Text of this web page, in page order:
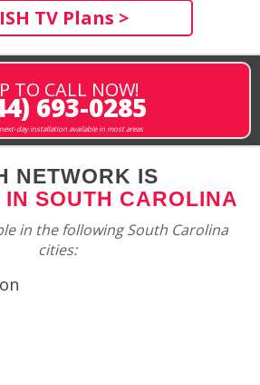
TV Plans >
TO CALL NOW!
693-0285
day installation available in most areas
NETWORK IS
SOUTH CAROLINA
in the following South Carolina
cities: